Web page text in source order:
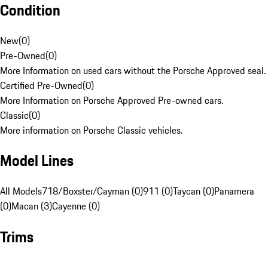
Condition
New(0)
Pre-Owned(0)
More Information on used cars without the Porsche Approved seal.
Certified Pre-Owned(0)
More Information on Porsche Approved Pre-owned cars.
Classic(0)
More information on Porsche Classic vehicles.
Model Lines
All Models718/Boxster/Cayman (0)911 (0)Taycan (0)Panamera
(0)Macan (3)Cayenne (0)
Trims